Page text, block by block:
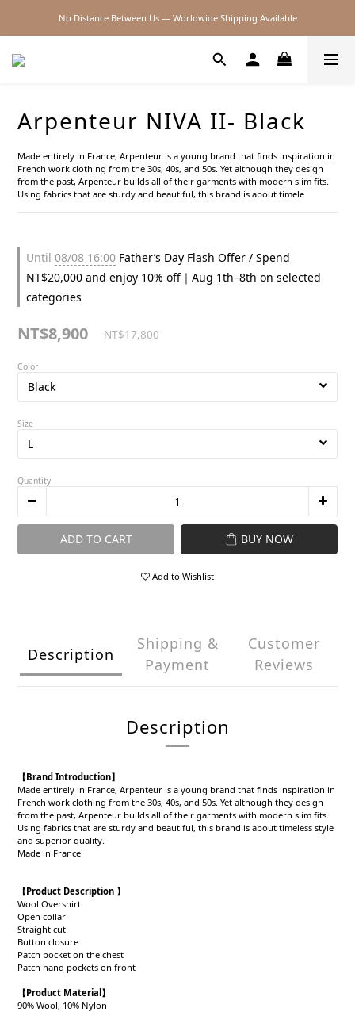
2026SS SALE
No Distance Between Us — Worldwide Shipping Available
Arpenteur NIVA II- Black
Made entirely in France, Arpenteur is a young brand that finds inspiration in
French work clothing from the 30s, 40s, and 50s. Yet although they design
from the past, Arpenteur builds all of their garments with modern slim fits.
Using fabrics that are sturdy and beautiful, this brand is about timele
Until 08/08 16:00 Father’s Day Flash Offer / Spend
NT$20,000 and enjoy 10% off｜Aug 1th–8th on selected
categories
NT$8,900 NT$17,800
Color
Size
Quantity
ADD TO CART BUY NOW
Add to Wishlist
Description
Shipping &
Payment
Customer
Reviews
Description
【Brand Introduction】
Made entirely in France, Arpenteur is a young brand that finds inspiration in
French work clothing from the 30s, 40s, and 50s. Yet although they design
from the past, Arpenteur builds all of their garments with modern slim fits.
Using fabrics that are sturdy and beautiful, this brand is about timeless style
and superior quality.
Made in France
【Product Description 】
Wool Overshirt
Open collar
Straight cut
Button closure
Patch pocket on the chest
Patch hand pockets on front
【Product Material 】
90% Wool, 10% Nylon